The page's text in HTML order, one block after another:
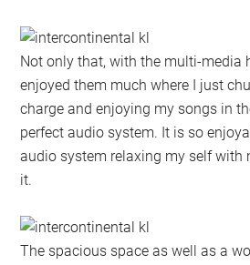
Not only that, with the multi-media
enjoyed them much where I just
charge and enjoying my songs in
perfect audio system. It is so
audio system relaxing my self with
it.
The spacious space as well as a